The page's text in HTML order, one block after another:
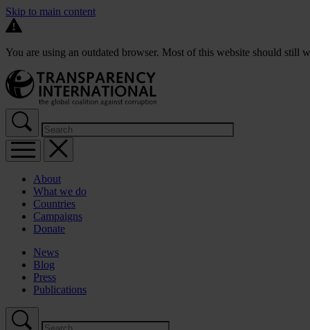
Skip to main content
You are using an outdated browser. Most of this website should still
About
What we do
Countries
Campaigns
Donate
News
Blog
Press
Publications